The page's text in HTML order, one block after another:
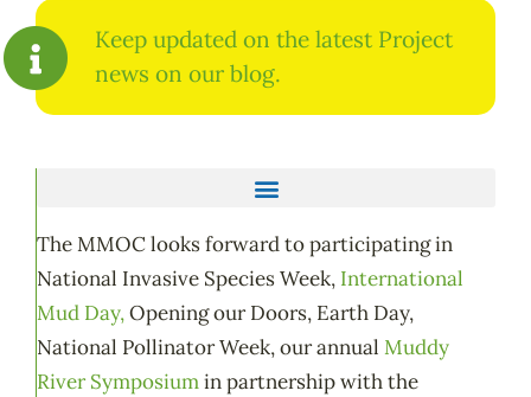
Keep updated on the latest Project
news on our blog.
The MMOC looks forward to participating in
National Invasive Species Week, International
Mud Day,Opening our Doors, Earth Day,
National Pollinator Week, our annual Muddy
River Symposiumin partnership with the